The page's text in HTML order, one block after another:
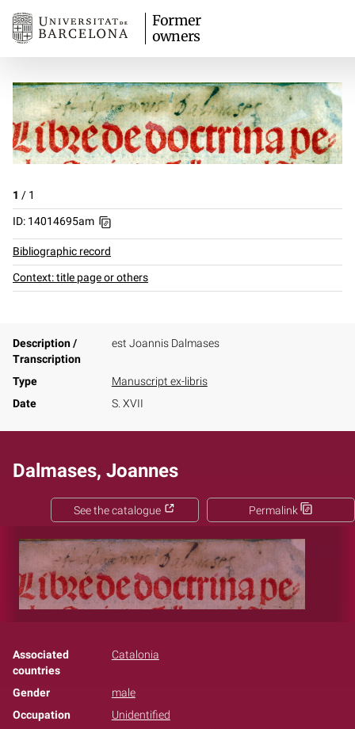
Former
owners
1 / 1
ID: 14014695am
Bibliographic record
Context: title page or others
Description /
Transcription
est Joannis Dalmases
Type
Manuscript ex-libris
Date
S. XVII
Dalmases, Joannes
Permalink
See the catalogue
Associated
countries
Catalonia
Gender
male
Occupation
Unidentified